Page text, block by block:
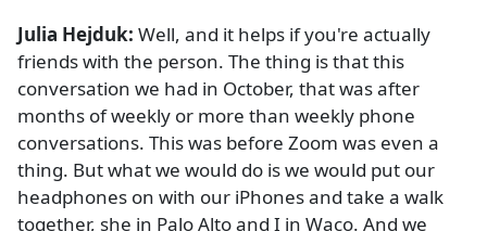
Julia Hejduk: Well, and it helps if you're actually
friends with the person. The thing is that this
conversation we had in October, that was after
months of weekly or more than weekly phone
conversations. This was before Zoom was even a
thing. But what we would do is we would put our
headphones on with our iPhones and take a walk
together, she in Palo Alto and I in Waco. And we